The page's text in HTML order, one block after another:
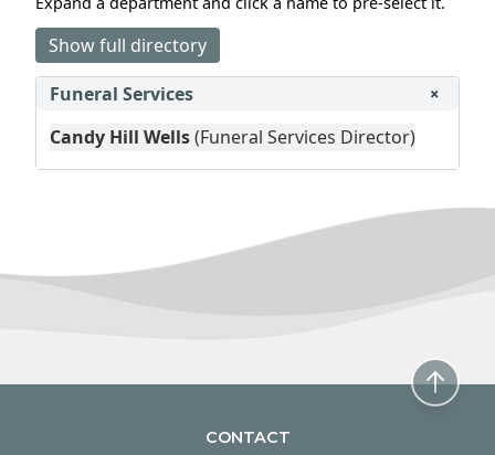
Show full directory
Funeral Services
+
Candy Hill Wells(Funeral Services Director)
CONTACT